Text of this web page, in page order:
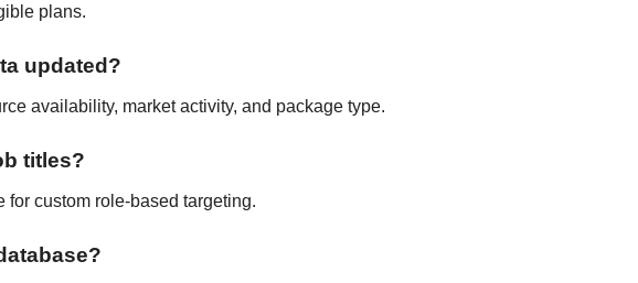
plans.
updated?
availability, market activity, and package type.
titles?
for custom role-based targeting.